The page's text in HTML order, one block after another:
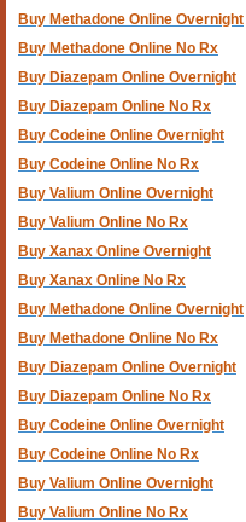
Buy Methadone Online Overnight
Buy Methadone Online No Rx
Buy Diazepam Online Overnight
Buy Diazepam Online No Rx
Buy Codeine Online Overnight
Buy Codeine Online No Rx
Buy Valium Online Overnight
Buy Valium Online No Rx
Buy Xanax Online Overnight
Buy Xanax Online No Rx
Buy Methadone Online Overnight
Buy Methadone Online No Rx
Buy Diazepam Online Overnight
Buy Diazepam Online No Rx
Buy Codeine Online Overnight
Buy Codeine Online No Rx
Buy Valium Online Overnight
Buy Valium Online No Rx